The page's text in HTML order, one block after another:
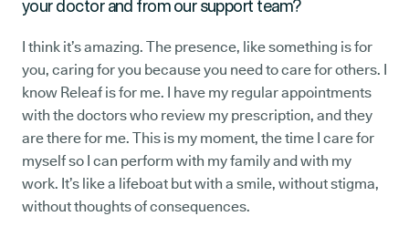
your doctor and from our support team?
I think it’s amazing. The presence, like something is for
you, caring for you because you need to care for others. I
know Releaf is for me. I have my regular appointments
with the doctors who review my prescription, and they
are there for me. This is my moment, the time I care for
myself so I can perform with my family and with my
work. It’s like a lifeboat but with a smile, without stigma,
without thoughts of consequences.